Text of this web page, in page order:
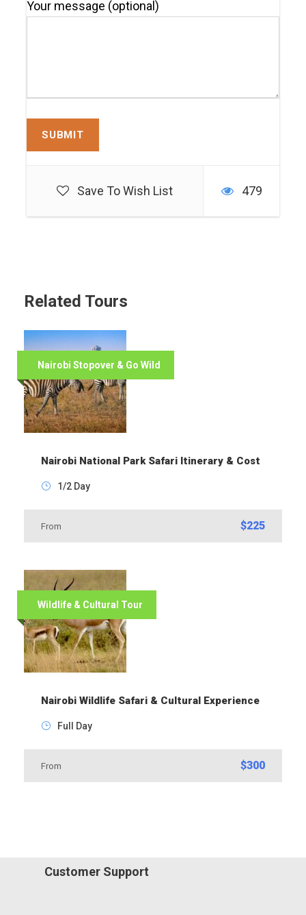
Your message (optional)
Save To Wish List 479
Related Tours
Nairobi Stopover & Go Wild
Nairobi National Park Safari Itinerary & Cost
1/2 Day
From $225
Wildlife & Cultural Tour
Nairobi Wildlife Safari & Cultural Experience
Full Day
From $300
Customer Support